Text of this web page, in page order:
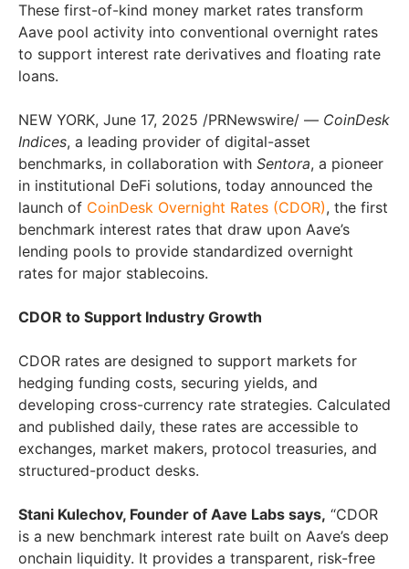
These first-of-kind money market rates transform
Aave pool activity into conventional overnight rates
to support interest rate derivatives and floating rate
loans.
NEW YORK, June 17, 2025 /PRNewswire/ — CoinDesk
Indices, a leading provider of digital-asset
benchmarks, in collaboration with Sentora, a pioneer
in institutional DeFi solutions, today announced the
launch of CoinDesk Overnight Rates (CDOR), the first
benchmark interest rates that draw upon Aave’s
lending pools to provide standardized overnight
rates for major stablecoins.
CDOR to Support Industry Growth
CDOR rates are designed to support markets for
hedging funding costs, securing yields, and
developing cross-currency rate strategies. Calculated
and published daily, these rates are accessible to
exchanges, market makers, protocol treasuries, and
structured-product desks.
Stani Kulechov, Founder of Aave Labs says, “CDOR
is a new benchmark interest rate built on Aave’s deep
onchain liquidity. It provides a transparent, risk-free